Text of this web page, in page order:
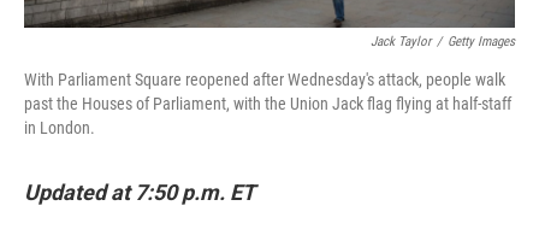
Jack Taylor / Getty Images
With Parliament Square reopened after Wednesday's attack, people walk
past the Houses of Parliament, with the Union Jack flag flying at half-staff
in London.
Updated at 7:50 p.m. ET